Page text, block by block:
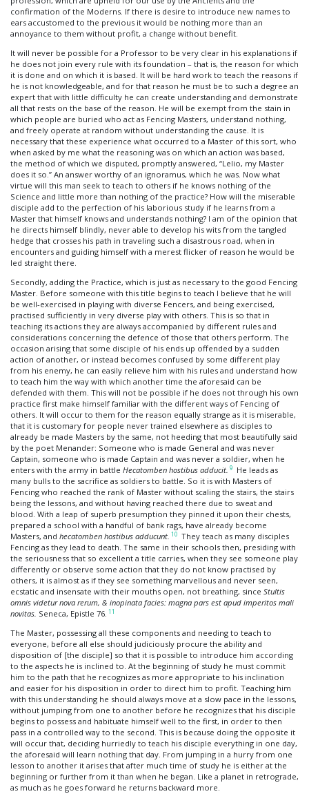
confirmation of the Moderns. If there is desire to introduce new names to
ears accustomed to the previous it would be nothing more than an
annoyance to them without profit, a change without benefit.
It will never be possible for a Professor to be very clear in his explanations if
he does not join every rule with its foundation – that is, the reason for which
it is done and on which it is based. It will be hard work to teach the reasons if
he is not knowledgeable, and for that reason he must be to such a degree an
expert that with little difficulty he can create understanding and demonstrate
all that rests on the base of the reason. He will be exempt from the stain in
which people are buried who act as Fencing Masters, understand nothing,
and freely operate at random without understanding the cause. It is
necessary that these experience what occurred to a Master of this sort, who
when asked by me what the reasoning was on which an action was based,
the method of which we disputed, promptly answered, “Lelio, my Master
does it so.” An answer worthy of an ignoramus, which he was. Now what
virtue will this man seek to teach to others if he knows nothing of the
Science and little more than nothing of the practice? How will the miserable
disciple add to the perfection of his laborious study if he learns from a
Master that himself knows and understands nothing? I am of the opinion that
he directs himself blindly, never able to develop his wits from the tangled
hedge that crosses his path in traveling such a disastrous road, when in
encounters and guiding himself with a merest flicker of reason he would be
led straight there.
Secondly, adding the Practice, which is just as necessary to the good Fencing
Master. Before someone with this title begins to teach I believe that he will
be well-exercised in playing with diverse Fencers, and being exercised,
practised sufficiently in very diverse play with others. This is so that in
teaching its actions they are always accompanied by different rules and
considerations concerning the defence of those that others perform. The
occasion arising that some disciple of his ends up offended by a sudden
action of another, or instead becomes confused by some different play
from his enemy, he can easily relieve him with his rules and understand how
to teach him the way with which another time the aforesaid can be
defended with them. This will not be possible if he does not through his own
practice first make himself familiar with the different ways of Fencing of
others. It will occur to them for the reason equally strange as it is miserable,
that it is customary for people never trained elsewhere as disciples to
already be made Masters by the same, not heeding that most beautifully said
by the poet Menander: Someone who is made General and was never
Captain, someone who is made Captain and was never a soldier, when he
enters with the army in battle Hecatomben hostibus adducit. 9
He leads as
many bulls to the sacrifice as soldiers to battle. So it is with Masters of
Fencing who reached the rank of Master without scaling the stairs, the stairs
being the lessons, and without having reached there due to sweat and
blood. With a leap of superb presumption they pinned it upon their chests,
prepared a school with a handful of bank rags, have already become
Masters, and hecatomben hostibus adducunt. 10 They teach as many disciples
Fencing as they lead to death. The same in their schools then, presiding with
the seriousness that so excellent a title carries, when they see someone play
differently or observe some action that they do not know practised by
others, it is almost as if they see something marvellous and never seen,
ecstatic and insensate with their mouths open, not breathing, since Stultis
omnis videtur nova rerum, & inopinata facies: magna pars est apud imperitos mali
novitas. Seneca, Epistle 76. 11
The Master, possessing all these components and needing to teach to
everyone, before all else should judiciously procure the ability and
disposition of [the disciple] so that it is possible to introduce him according
to the aspects he is inclined to. At the beginning of study he must commit
him to the path that he recognizes as more appropriate to his inclination
and easier for his disposition in order to direct him to profit. Teaching him
with this understanding he should always move at a slow pace in the lessons,
without jumping from one to another before he recognizes that his disciple
begins to possess and habituate himself well to the first, in order to then
pass in a controlled way to the second. This is because doing the opposite it
will occur that, deciding hurriedly to teach his disciple everything in one day,
the aforesaid will learn nothing that day. From jumping in a hurry from one
lesson to another it arises that after much time of study he is either at the
beginning or further from it than when he began. Like a planet in retrograde,
as much as he goes forward he returns backward more.